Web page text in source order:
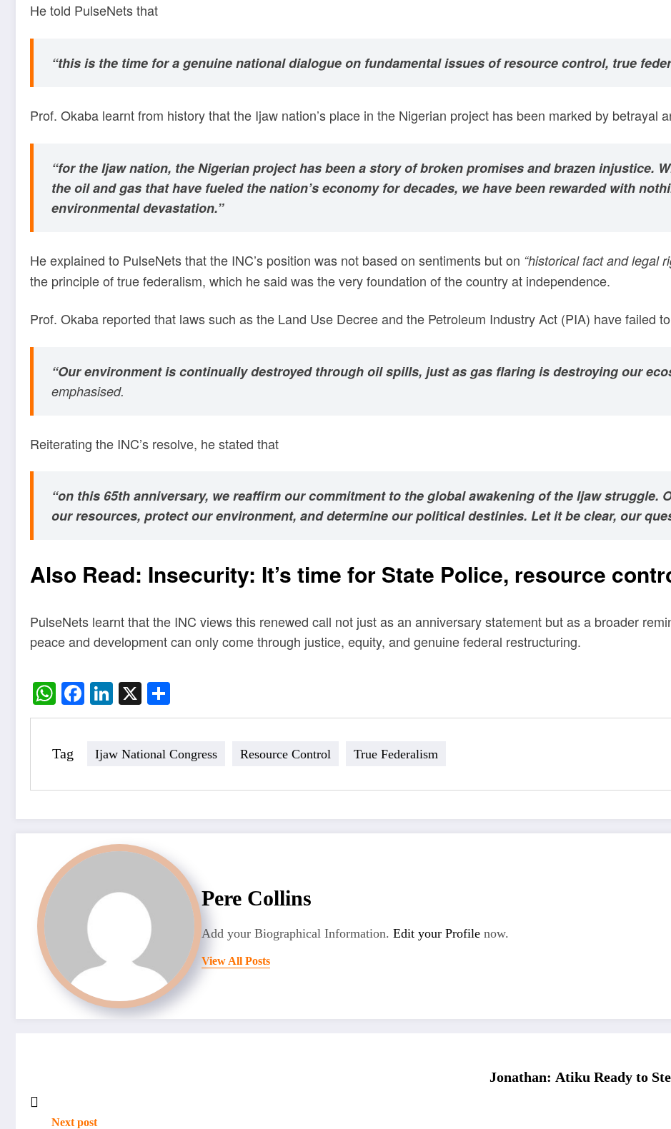
He told PulseNets that
“this is the time for a genuine national dialogue on fundamental issues of resource control, true
Prof. Okaba learnt from history that the Ijaw nation’s place in the Nigerian project has been marked by betrayal
“for the Ijaw nation, the Nigerian project has been a story of broken promises and brazen injustice.
the oil and gas that have fueled the nation’s economy for decades, we have been rewarded with
environmental devastation.”
He explained to PulseNets that the INC’s position was not based on sentiments but on “historical fact and legal
the principle of true federalism, which he said was the very foundation of the country at independence.
Prof. Okaba reported that laws such as the Land Use Decree and the Petroleum Industry Act (PIA) have failed
“Our environment is continually destroyed through oil spills, just as gas flaring is destroying our
emphasised.
Reiterating the INC’s resolve, he stated that
“on this 65th anniversary, we reaffirm our commitment to the global awakening of the Ijaw struggle.
our resources, protect our environment, and determine our political destinies. Let it be clear, our
Also Read: Insecurity: It’s time for State Police, resource
PulseNets learnt that the INC views this renewed call not just as an anniversary statement but as a broader
peace and development can only come through justice, equity, and genuine federal restructuring.
WhatsApp
Facebook
LinkedIn
X
Tag Ijaw National Congress Resource Control True Federalism
Pere Collins
Add your Biographical Information. Edit your Profile now.
View All Posts
Jonathan: Atiku Ready to
Next post